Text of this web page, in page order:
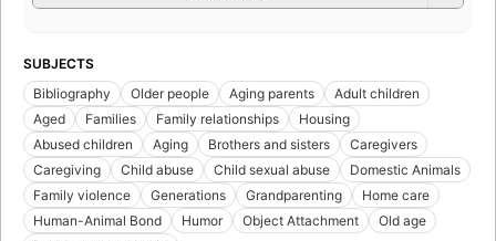
SUBJECTS
Bibliography
Older people Aging parents
Adult children
Aged
Families Family relationships
Housing
Abused children
Aging Brothers and sisters
Caregivers
Caregiving
Child abuse Child sexual abuse
Domestic Animals
Family violence
Generations Grandparenting
Home care
Human-Animal Bond
Humor Object Attachment
Old age